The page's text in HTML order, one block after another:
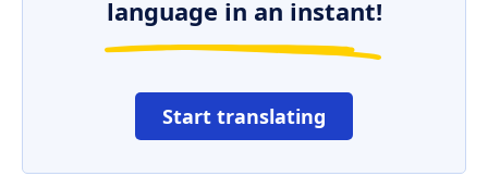
language in an instant!
Start translating